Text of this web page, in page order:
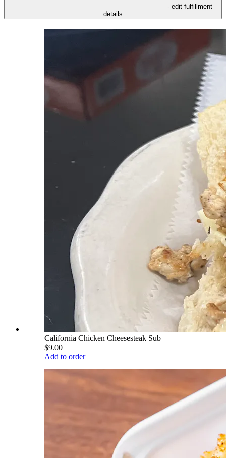
- edit fulfillment
details
California Chicken Cheesesteak Sub
$9.00
Add to order